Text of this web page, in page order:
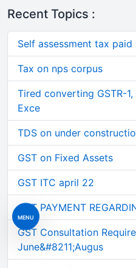
MENU
Recent Topics :
Self assessment tax
Tax on nps corpus
Tired converting GSTR-
Exce
TDS on under
GST on Fixed Assets
GST ITC april 22
GST PAYMENT
GST Consultation
June&#8211;Augus